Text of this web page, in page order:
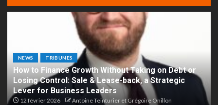
NEWS TRIBUNES
How to Finance Growth Without Taking on Debt or
Losing Control: Sale & Lease-back, a Strategic
Lever for Business Leaders
12 février 2026 Antoine Teinturier et Grégoire Onillon